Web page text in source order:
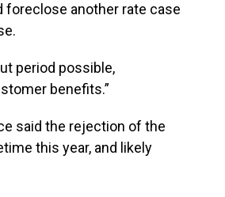
foreclose another rate case
period possible,
benefits.”
said the rejection of the
this year, and likely